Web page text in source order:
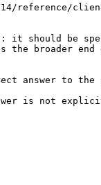
reference/
it should be
the broader
answer to the
is not